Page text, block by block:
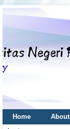
Home About